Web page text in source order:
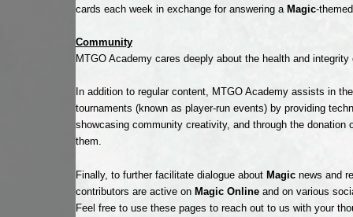
cards each week in exchange for answering a Magic-
Community
MTGO Academy cares deeply about the health and
In addition to regular content, MTGO Academy assists in
tournaments (known as player-run events) by providing
showcasing community creativity, and through the
them.
Finally, to further facilitate dialogue about Magicnews and
contributors are active on Magic Onlineand on various
Feel free to use these pages to reach out to us with your